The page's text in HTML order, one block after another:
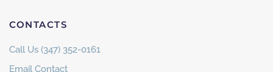
CONTACTS
Call Us (347) 352-0161
Email Contact